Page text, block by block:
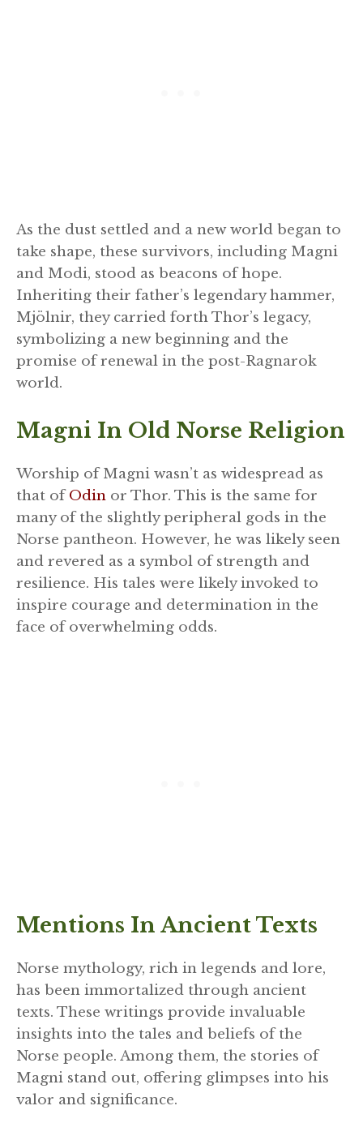
As the dust settled and a new world began to
take shape, these survivors, including Magni
and Modi, stood as beacons of hope.
Inheriting their father’s legendary hammer,
Mjölnir, they carried forth Thor’s legacy,
symbolizing a new beginning and the
promise of renewal in the post-Ragnarok
world.
Magni In Old Norse Religion
Worship of Magni wasn’t as widespread as
that ofOdin or Thor. This is the same for
many of the slightly peripheral gods in the
Norse pantheon. However, he was likely seen
and revered as a symbol of strength and
resilience. His tales were likely invoked to
inspire courage and determination in the
face of overwhelming odds.
Mentions In Ancient Texts
Norse mythology, rich in legends and lore,
has been immortalized through ancient
texts. These writings provide invaluable
insights into the tales and beliefs of the
Norse people. Among them, the stories of
Magni stand out, offering glimpses into his
valor and significance.